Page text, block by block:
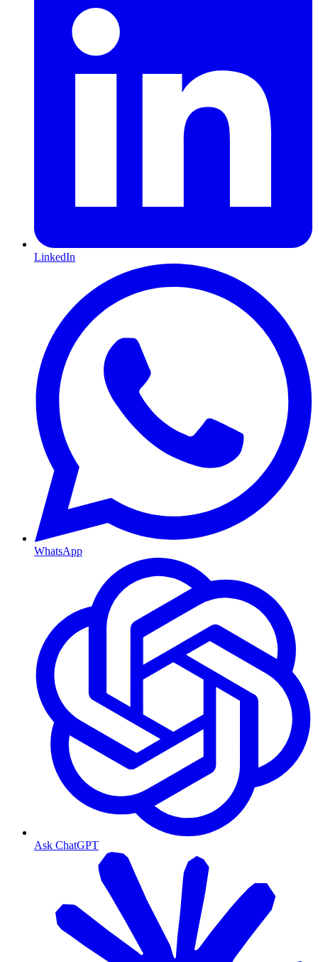
LinkedIn
WhatsApp
Ask ChatGPT